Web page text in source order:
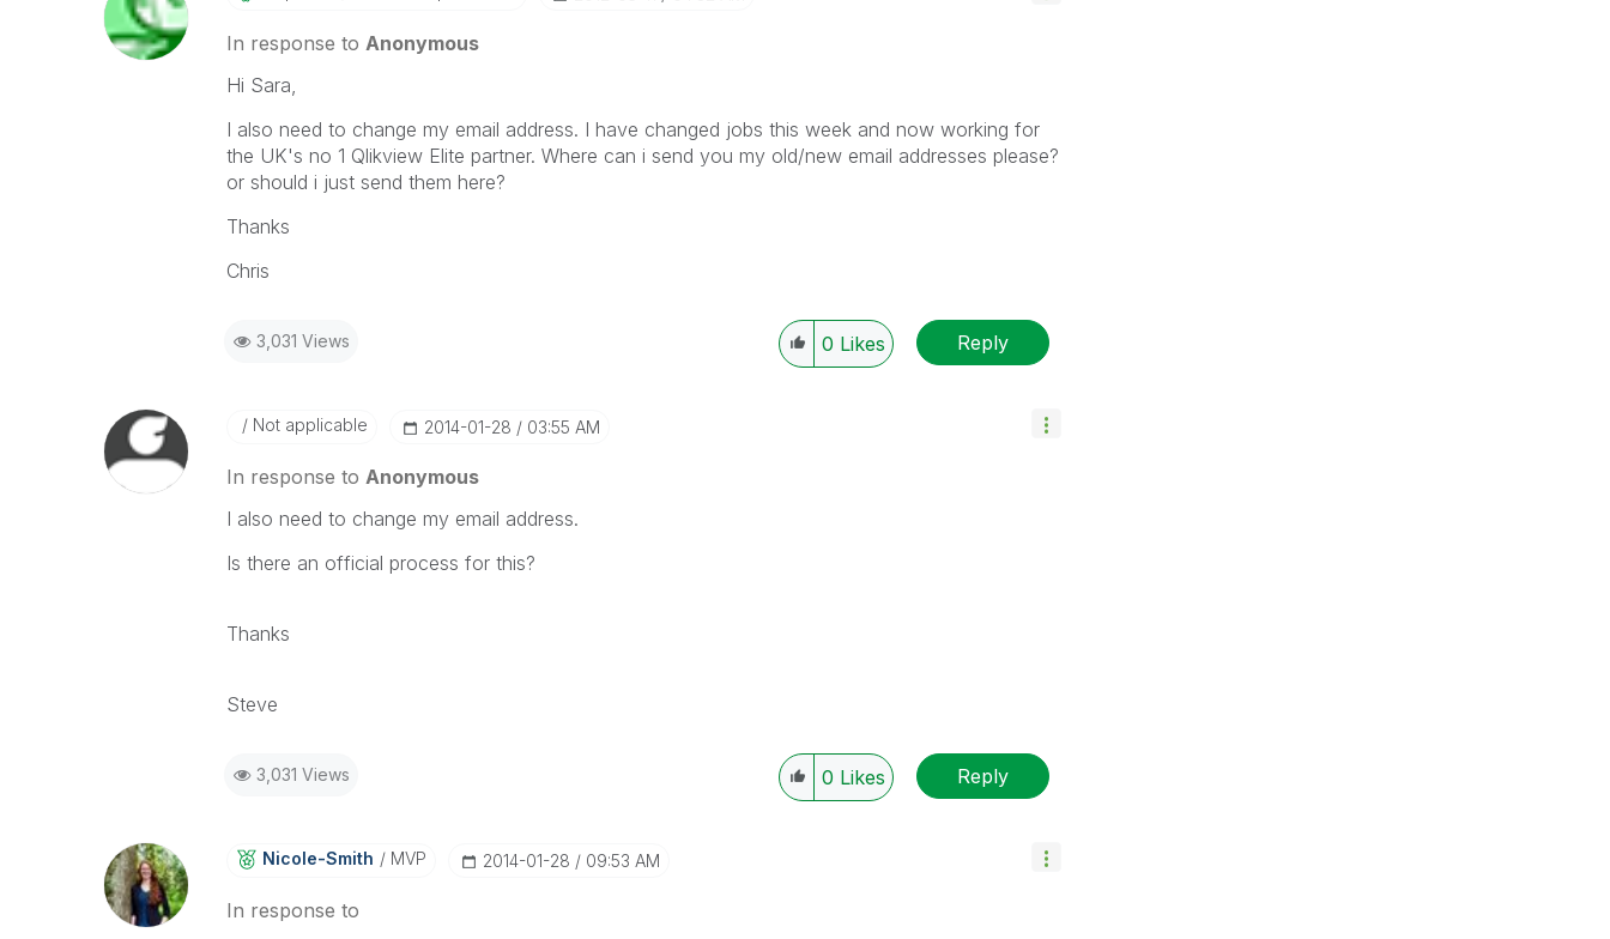
In response to Anonymous
Hi Sara,
I also need to change my email address. I have changed jobs this week and now working for
the UK's no 1 Qlikview Elite partner. Where can i send you my old/new email addresses please?
or should i just send them here?
Thanks
Chris
3,031 Views 0 Likes Reply
Not applicable ‎2014-01-28 03:55 AM
In response to Anonymous
I also need to change my email address.
Is there an official process for this?
Thanks
Steve
3,031 Views 0 Likes Reply
Nicole-Smith MVP ‎2014-01-28 09:53 AM
In response to